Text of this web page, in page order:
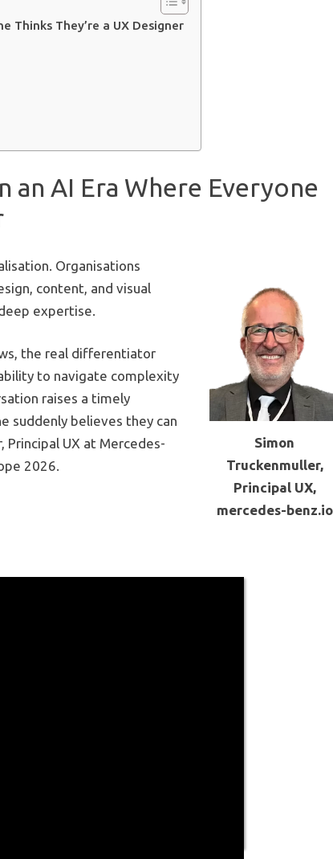
Thinks They’re a UX Designer
an AI Era Where Everyone
Simon
Truckenmuller,
Principal UX,
mercedes-benz.io
Organisations
content, and visual
expertise.
the real differentiator
to navigate complexity
raises a timely
suddenly believes they can
Principal UX at Mercedes-
2026.